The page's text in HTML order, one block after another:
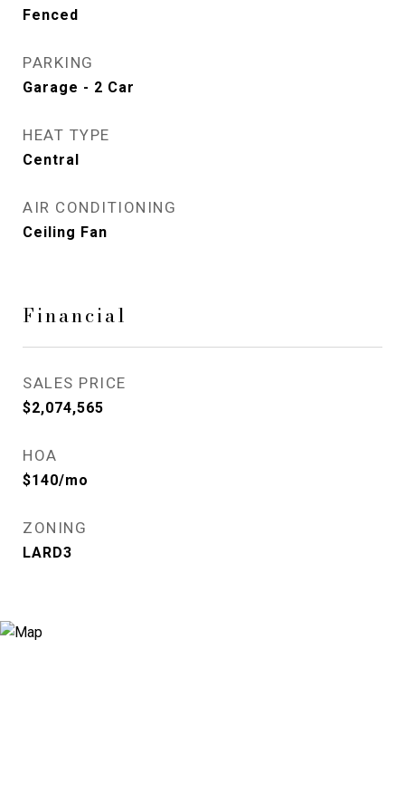
Fenced
PARKING
Garage - 2 Car
HEAT TYPE
Central
AIR CONDITIONING
Ceiling Fan
Financial
SALES PRICE
$2,074,565
HOA
$140/mo
ZONING
LARD3